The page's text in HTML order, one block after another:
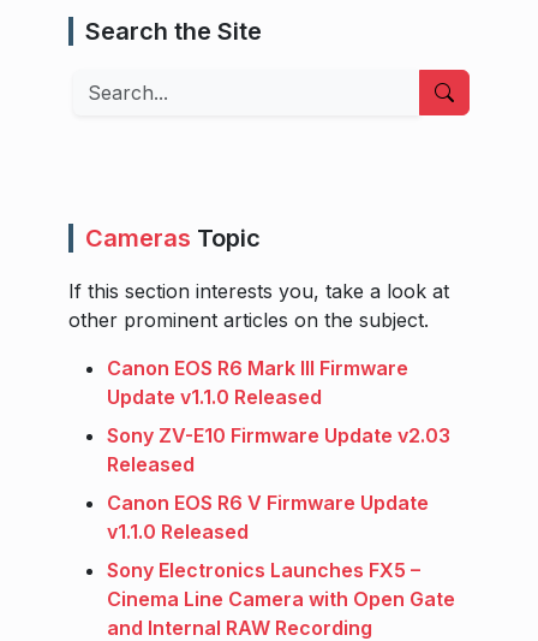
Search the Site
Search
Cameras Topic
If this section interests you, take a look at
other prominent articles on the subject.
Canon EOS R6 Mark III Firmware
Update v1.1.0 Released
Sony ZV-E10 Firmware Update v2.03
Released
Canon EOS R6 V Firmware Update
v1.1.0 Released
Sony Electronics Launches FX5 –
Cinema Line Camera with Open Gate
and Internal RAW Recording